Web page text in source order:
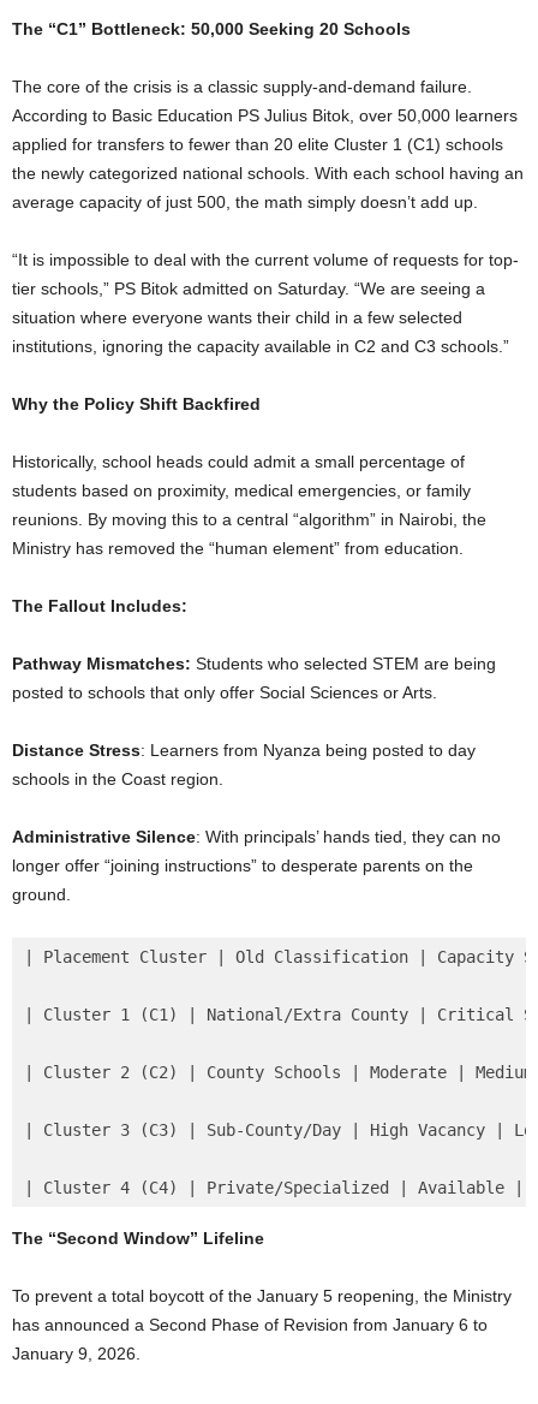
The “C1” Bottleneck: 50,000 Seeking 20 Schools
The core of the crisis is a classic supply-and-demand failure.
According to Basic Education PS Julius Bitok, over 50,000 learners
applied for transfers to fewer than 20 elite Cluster 1 (C1) schools
the newly categorized national schools. With each school having an
average capacity of just 500, the math simply doesn’t add up.
“It is impossible to deal with the current volume of requests for top-
tier schools,” PS Bitok admitted on Saturday. “We are seeing a
situation where everyone wants their child in a few selected
institutions, ignoring the capacity available in C2 and C3 schools.”
Why the Policy Shift Backfired
Historically, school heads could admit a small percentage of
students based on proximity, medical emergencies, or family
reunions. By moving this to a central “algorithm” in Nairobi, the
Ministry has removed the “human element” from education.
The Fallout Includes:
Pathway Mismatches: Students who selected STEM are being
posted to schools that only offer Social Sciences or Arts.
Distance Stress: Learners from Nyanza being posted to day
schools in the Coast region.
Administrative Silence: With principals’ hands tied, they can no
longer offer “joining instructions” to desperate parents on the
ground.
| Placement Cluster | Old Classification | Capacity
| Cluster 1 (C1) | National/Extra County | Critical
| Cluster 2 (C2) | County Schools | Moderate |
| Cluster 3 (C3) | Sub-County/Day | High Vacancy |
| Cluster 4 (C4) | Private/Specialized | Available |
The “Second Window” Lifeline
To prevent a total boycott of the January 5 reopening, the Ministry
has announced a Second Phase of Revision from January 6 to
January 9, 2026.